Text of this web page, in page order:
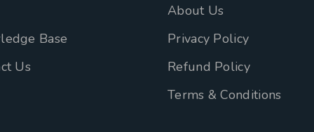
Base
Us
About Us
Privacy Policy
Refund Policy
Terms & Conditions